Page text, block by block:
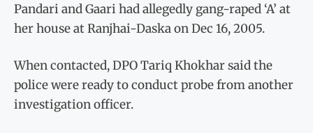
Pandari and Gaari had allegedly gang-raped ‘A’ at
her house at Ranjhai-Daska on Dec 16, 2005.
When contacted, DPO Tariq Khokhar said the
police were ready to conduct probe from another
investigation officer.